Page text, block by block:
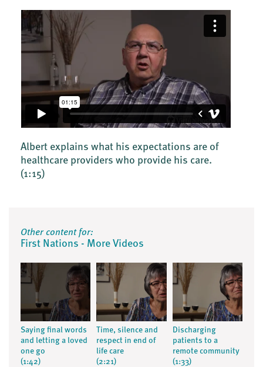
Albert explains what his expectations are of
healthcare providers who provide his care.
(1:15)
Other content for:
First Nations - More Videos
Saying final words
and letting a loved
one go
(1:42)
Time, silence and
respect in end of
life care
(2:21)
Discharging
patients to a
remote community
(1:33)